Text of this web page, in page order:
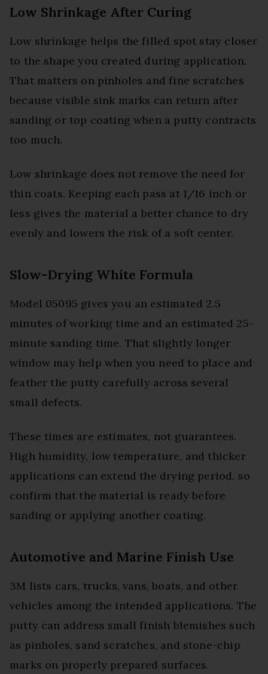
Low Shrinkage After Curing
Low shrinkage helps the filled spot stay closer
to the shape you created during application.
That matters on pinholes and fine scratches
because visible sink marks can return after
sanding or top coating when a putty contracts
too much.
Low shrinkage does not remove the need for
thin coats. Keeping each pass at 1/16 inch or
less gives the material a better chance to dry
evenly and lowers the risk of a soft center.
Slow-Drying White Formula
Model 05095 gives you an estimated 2.5
minutes of working time and an estimated 25-
minute sanding time. That slightly longer
window may help when you need to place and
feather the putty carefully across several
small defects.
These times are estimates, not guarantees.
High humidity, low temperature, and thicker
applications can extend the drying period, so
confirm that the material is ready before
sanding or applying another coating.
Automotive and Marine Finish Use
3M lists cars, trucks, vans, boats, and other
vehicles among the intended applications. The
putty can address small finish blemishes such
as pinholes, sand scratches, and stone-chip
marks on properly prepared surfaces.